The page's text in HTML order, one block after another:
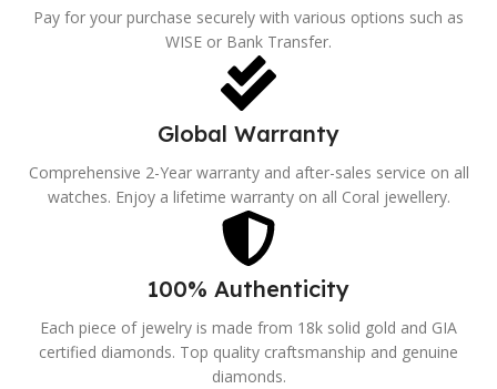
Pay for your purchase securely with various options such as
WISE or Bank Transfer.
Global Warranty
Comprehensive 2-Year warranty and after-sales service on all
watches. Enjoy a lifetime warranty on all Coral jewellery.
100% Authenticity
Each piece of jewelry is made from 18k solid gold and GIA
certified diamonds. Top quality craftsmanship and genuine
diamonds.